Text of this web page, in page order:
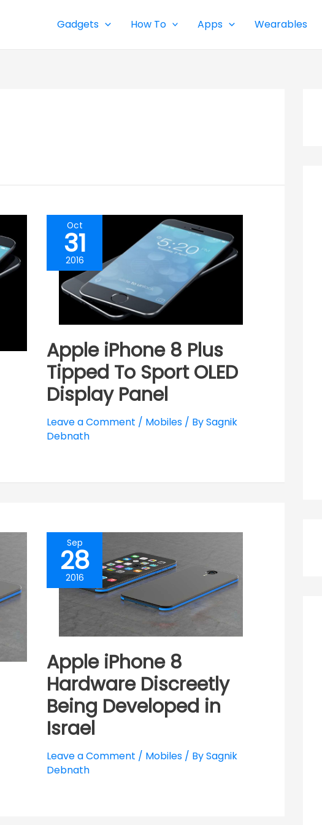
Gadgets How To Apps Wearables
Oct
31
2016
Apple iPhone 8 Plus
Tipped To Sport OLED
Display Panel
Leave a Comment / Mobiles / BySagnik
Debnath
Sep
28
2016
Apple iPhone 8
Hardware Discreetly
Being Developed in
Israel
Leave a Comment / Mobiles / BySagnik
Debnath